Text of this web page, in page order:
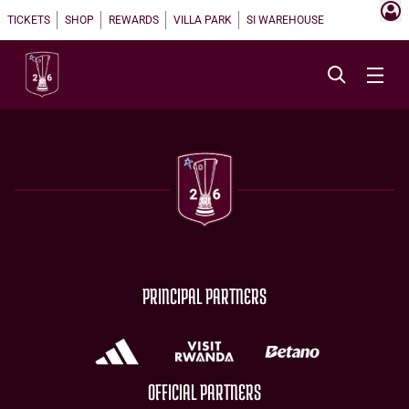
TICKETS SHOP REWARDS VILLA PARK SI WAREHOUSE
PRINCIPAL PARTNERS
OFFICIAL PARTNERS